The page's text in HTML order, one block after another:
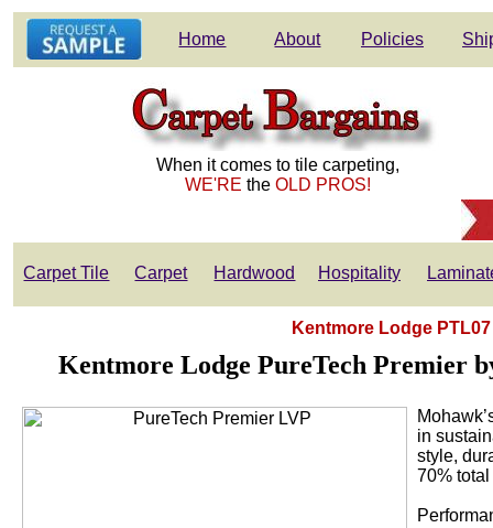
Home About Policies
When it comes to tile carpeting,
WE'REtheOLD PROS!
Carpet Tile Carpet Hardwood Hospitality
Kentmore Lodge
Kentmore Lodge PureTech Premier
in
style,
70%